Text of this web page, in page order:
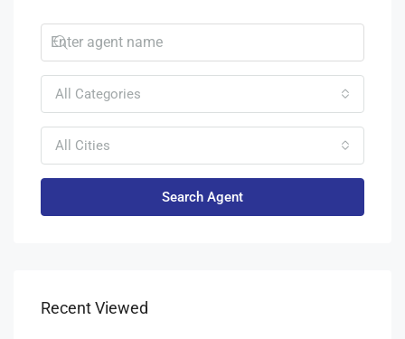
All Categories
All Cities
Search Agent
Recent Viewed